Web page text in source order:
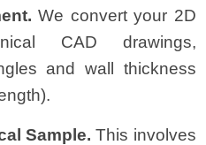
We convert your 2D
CAD drawings,
and wall thickness
Sample.This involves